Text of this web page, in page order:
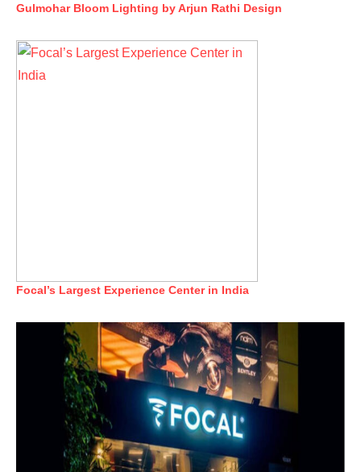
Gulmohar Bloom Lighting by Arjun Rathi Design
Focal’s Largest Experience Center in India